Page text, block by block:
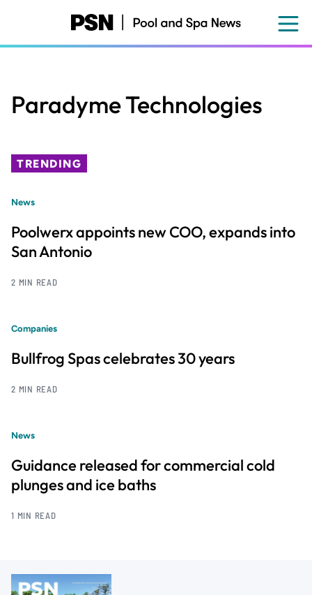
content
Paradyme Technologies
TRENDING
News
Poolwerx appoints new COO, expands into
San Antonio
2 MIN READ
Companies
Bullfrog Spas celebrates 30 years
2 MIN READ
News
Guidance released for commercial cold
plunges and ice baths
1 MIN READ